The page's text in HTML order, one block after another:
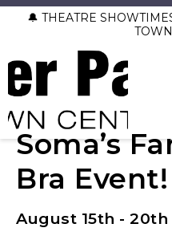
🔔 THEATRE
Soma’s
Bra Event!
August 15th - 20th